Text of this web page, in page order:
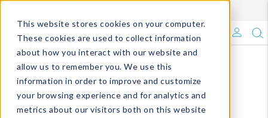
This website stores cookies on your computer.
These cookies are used to collect information
about how you interact with our website and
allow us to remember you. We use this
information in order to improve and customize
your browsing experience and for analytics and
metrics about our visitors both on this website
What's Trending?
Signature Brands
The Goods